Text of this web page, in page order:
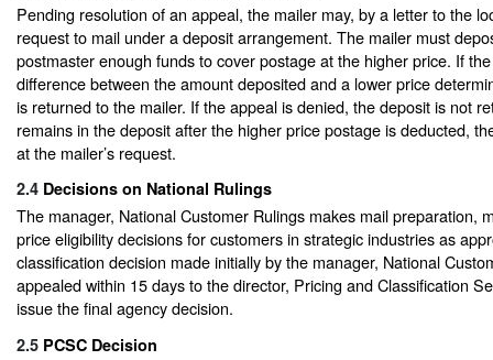
Pending resolution of an appeal, the mailer may, by a letter to the
request to mail under a deposit arrangement. The mailer must
postmaster enough funds to cover postage at the higher price. If
difference between the amount deposited and a lower price
is returned to the mailer. If the appeal is denied, the deposit is not
remains in the deposit after the higher price postage is deducted,
at the mailer’s request.
2.4 Decisions on National Rulings
The manager, National Customer Rulings makes mail preparation,
price eligibility decisions for customers in strategic industries as
classification decision made initially by the manager, National
appealed within 15 days to the director, Pricing and Classification
issue the final agency decision.
2.5 PCSC Decision